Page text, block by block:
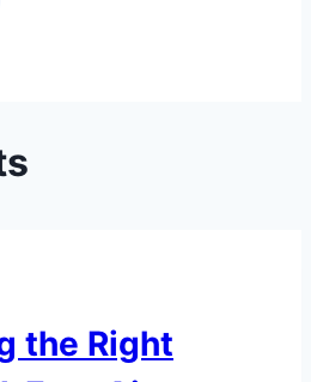
the Right